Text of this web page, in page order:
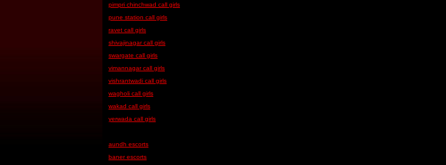
pimpri chinchwad call girls
pune station call girls
ravet call girls
shivajinagar call girls
swargate call girls
vimannagar call girls
vishrantwadi call girls
wagholi call girls
wakad call girls
yerwada call girls
aundh escorts
baner escorts